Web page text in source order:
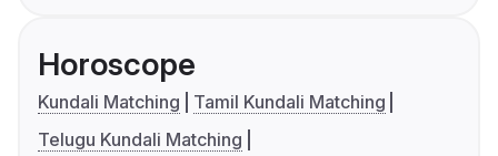
Horoscope
Kundali Matching
Tamil Kundali Matching
Telugu Kundali Matching